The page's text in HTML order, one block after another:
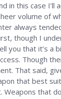
in this case
volume of
always
though I
you that it’s a
Though
That said,
that best
that